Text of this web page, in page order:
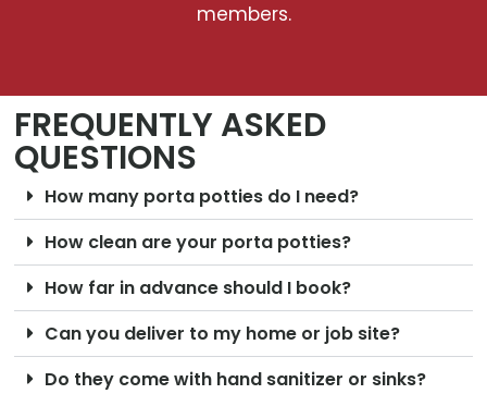
members.
FREQUENTLY ASKED
QUESTIONS
How many porta potties do I need?
How clean are your porta potties?
How far in advance should I book?
Can you deliver to my home or job site?
Do they come with hand sanitizer or sinks?